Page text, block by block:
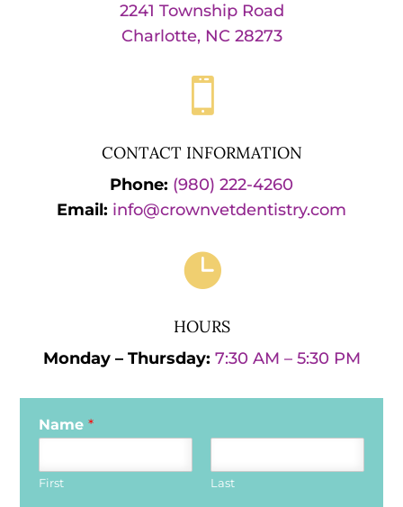
2241 Township Road
Charlotte, NC 28273

CONTACT INFORMATION
Phone: (980) 222-4260
Email: info@crownvetdentistry.com

HOURS
Monday – Thursday: 7:30 AM – 5:30 PM
Name*
First Last